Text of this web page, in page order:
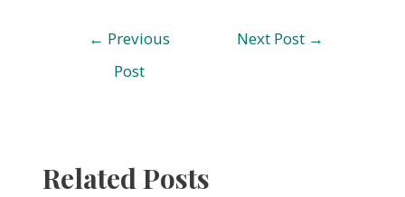
← Previous
Post
Next Post →
Related Posts